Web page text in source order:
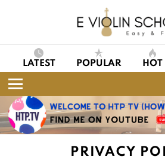
LATEST POPULAR HOT
Menu
PRIVACY